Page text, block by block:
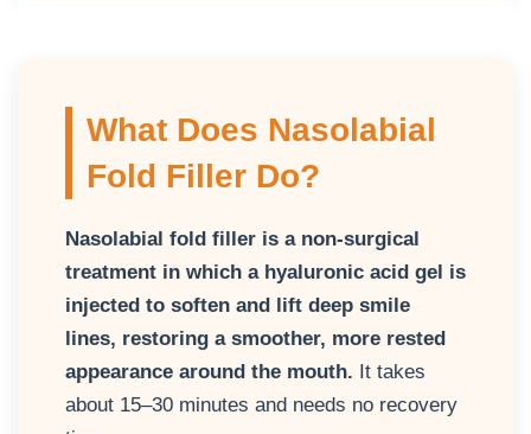
What Does Nasolabial
Fold Filler Do?
Nasolabial fold filler is a non-surgical
treatment in which a hyaluronic acid gel is
injected to soften and lift deep smile
lines, restoring a smoother, more rested
appearance around the mouth. It takes
about 15–30 minutes and needs no recovery